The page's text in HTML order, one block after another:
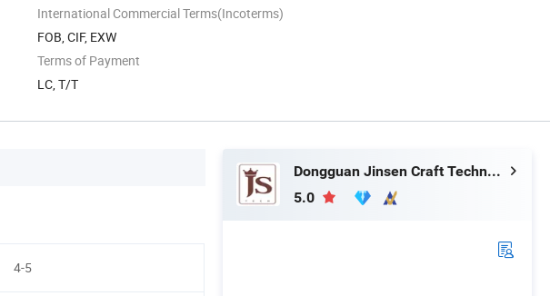
International Commercial Terms(Incoterms)
FOB, CIF, EXW
Terms of Payment
LC, T/T
4-5
Dongguan Jinsen Craft Technology Co., Ltd.
5.0